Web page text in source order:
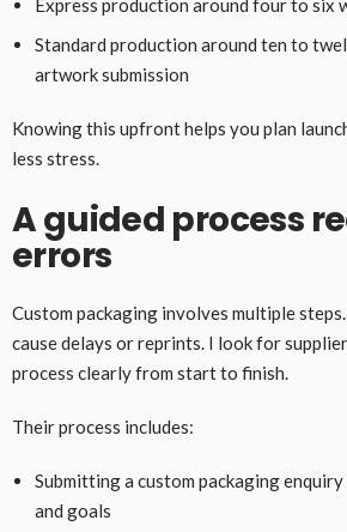
Express production around four to six
Standard production around ten to
artwork submission
Knowing this upfront helps you plan
less stress.
A guided process
errors
Custom packaging involves multiple
cause delays or reprints. I look for
process clearly from start to finish.
Their process includes:
Submitting a custom packaging
and goals